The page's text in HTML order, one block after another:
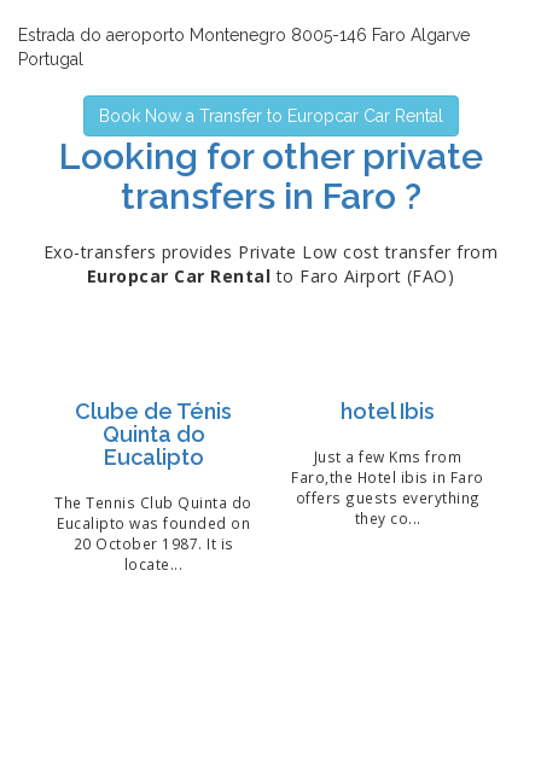
Estrada do aeroporto Montenegro 8005-146 Faro Algarve
Portugal
Book Now a Transfer to Europcar Car Rental
Looking for other private
transfers in Faro ?
Exo-transfers provides Private Low cost transfer from
Europcar Car Rental to Faro Airport (FAO)
Clube de Ténis
Quinta do
Eucalipto
The Tennis Club Quinta do
Eucalipto was founded on
20 October 1987. It is
locate...
hotel Ibis
Just a few Kms from
Faro,the Hotel ibis in Faro
offers guests everything
they co...